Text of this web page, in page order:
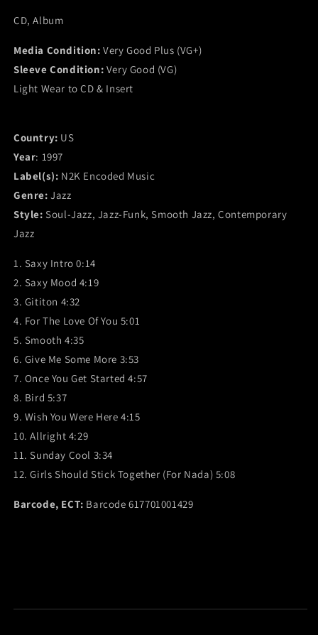
Love
You
[CD
(VG+)
You
[CD
(VG+)
CD, Album
Media Condition:Very Good Plus (VG+)
Sleeve Condition: Very Good (VG)
Light Wear to CD & Insert
Country: US
Year: 1997
Label(s): N2K Encoded Music
Genre:Jazz
Style:Soul-Jazz, Jazz-Funk, Smooth Jazz, Contemporary
Jazz
1. Saxy Intro 0:14
2. Saxy Mood 4:19
3. Gititon 4:32
4. For The Love Of You 5:01
5. Smooth 4:35
6. Give Me Some More 3:53
7. Once You Get Started 4:57
8. Bird 5:37
9. Wish You Were Here 4:15
10. Allright 4:29
11. Sunday Cool 3:34
12. Girls Should Stick Together (For Nada) 5:08
Barcode, ECT: Barcode 617701001429